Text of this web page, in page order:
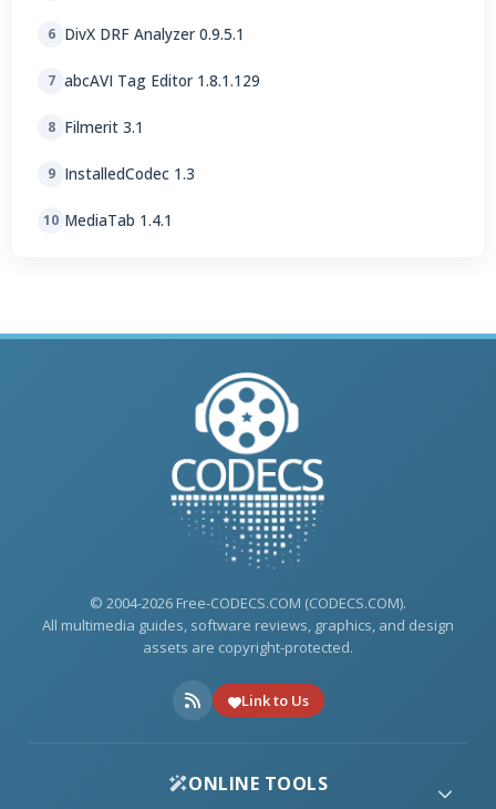
6 DivX DRF Analyzer 0.9.5.1
7 abcAVI Tag Editor 1.8.1.129
8 Filmerit 3.1
9 InstalledCodec 1.3
10 MediaTab 1.4.1
© 2004-2026 Free-CODECS.COM (CODECS.COM).
All multimedia guides, software reviews, graphics, and design
assets are copyright-protected.
Link to Us
ONLINE TOOLS